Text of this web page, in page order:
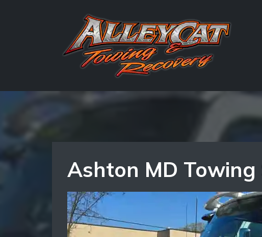
Ashton MD Towing